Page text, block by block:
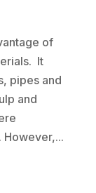
of
It
pipes and
and